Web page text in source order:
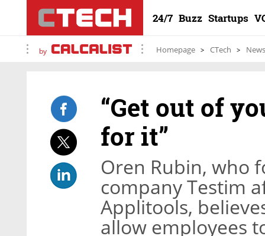
24/7 Buzz Startups
by Homepage CTech News
“Get out of
for it”
Oren Rubin, who
company Testim
Applitools,
allow employees